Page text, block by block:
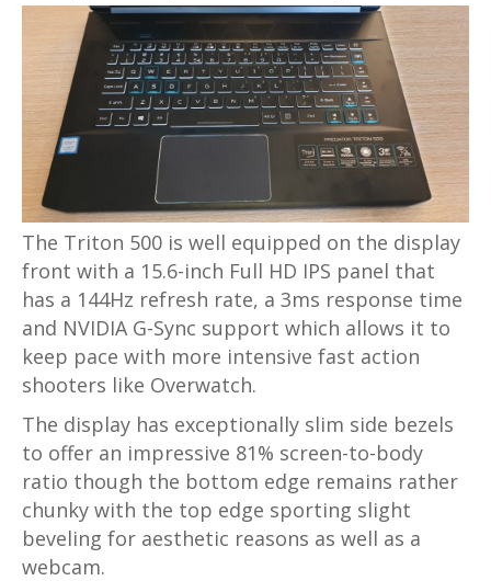
The Triton 500 is well equipped on the display
front with a 15.6-inch Full HD IPS panel that
has a 144Hz refresh rate, a 3ms response time
and NVIDIA G-Sync support which allows it to
keep pace with more intensive fast action
shooters like Overwatch.
The display has exceptionally slim side bezels
to offer an impressive 81% screen-to-body
ratio though the bottom edge remains rather
chunky with the top edge sporting slight
beveling for aesthetic reasons as well as a
webcam.